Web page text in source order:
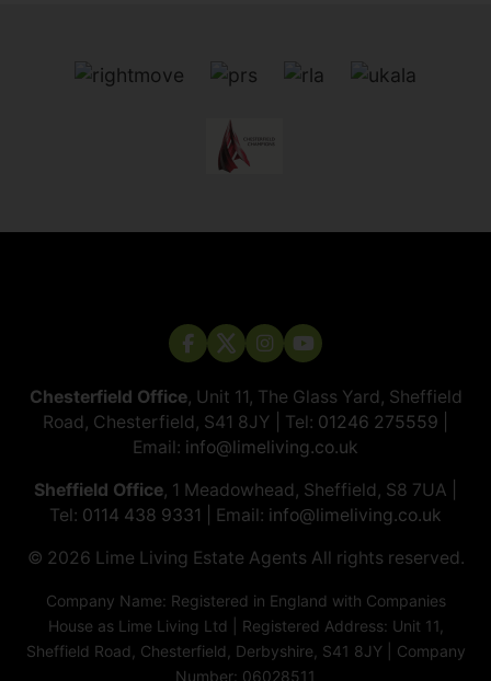
Chesterfield Office, Unit 11, The Glass Yard, Sheffield
Road, Chesterfield, S41 8JY | Tel: 01246 275559
Email: info@limeliving.co.uk
Sheffield Office, 1 Meadowhead, Sheffield, S8 7UA |
Tel: 0114 438 9331 | Email: info@limeliving.co.uk
© 2026 ​​​​​​​Lime Living Estate Agents All rights reserved.
Company Name: Registered in England with Companies
House as Lime Living Ltd | Registered Address: Unit 11,
Sheffield Road, Chesterfield, Derbyshire, S41 8JY | Company
Number: 06028511